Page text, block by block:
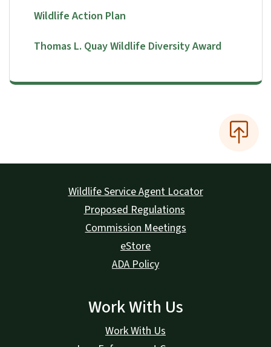
Wildlife Action Plan
Thomas L. Quay Wildlife Diversity Award
Wildlife Service Agent Locator
Proposed Regulations
Commission Meetings
eStore
ADA Policy
Work With Us
Work With Us